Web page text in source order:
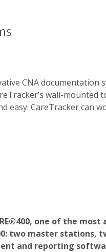
CNA
wall-
easy. CareTracker can
one of the most
two master
and reporting